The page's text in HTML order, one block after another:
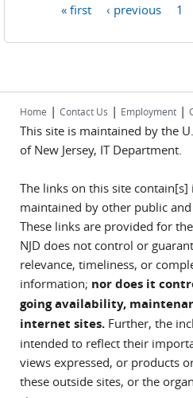
« first ‹ previous 1
Home | Contact Us | Employment |
This site is maintained by the
of New Jersey, IT Department.
The links on this site
maintained by other public
These links are provided for
NJD does not control or
relevance, timeliness, or
information; nor does it
going availability,
internet sites. Further, the
intended to reflect their
views expressed, or products
these outside sites, or the